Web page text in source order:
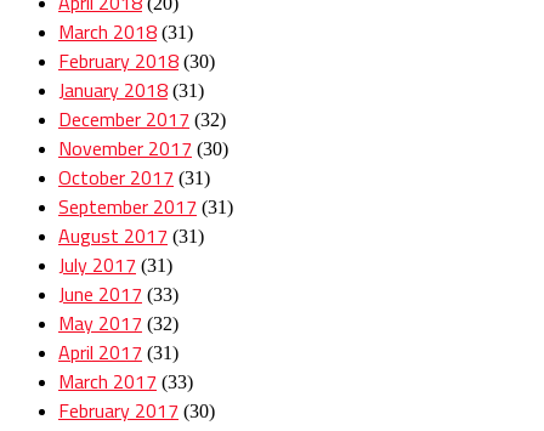
March 2018 (31)
February 2018 (30)
January 2018 (31)
December 2017 (32)
November 2017 (30)
October 2017 (31)
September 2017 (31)
August 2017 (31)
July 2017 (31)
June 2017 (33)
May 2017 (32)
April 2017 (31)
March 2017 (33)
February 2017 (30)